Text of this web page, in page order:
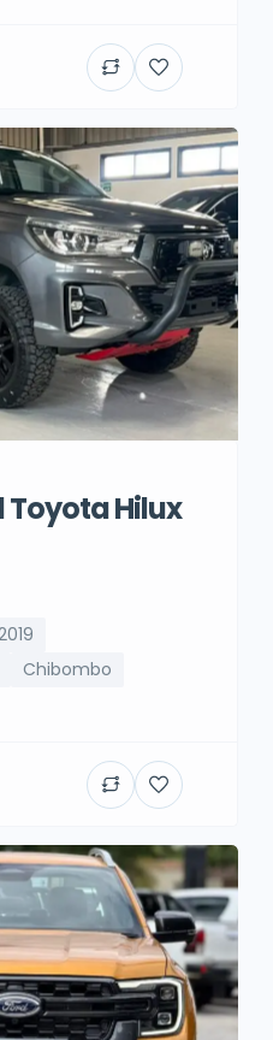
Hilux
Chibombo